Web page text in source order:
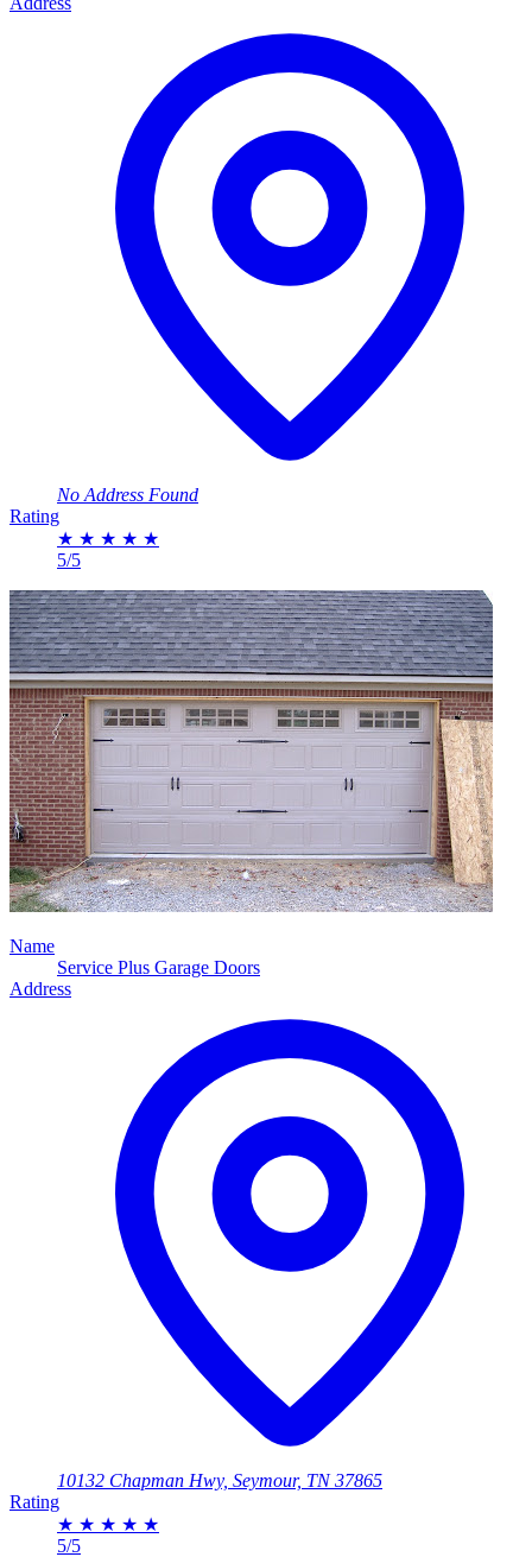
No Address Found
Rating
★ ★ ★ ★ ★
5/5
Name
Service Plus Garage Doors
Address
10132 Chapman Hwy, Seymour, TN 37865
Rating
★ ★ ★ ★ ★
5/5